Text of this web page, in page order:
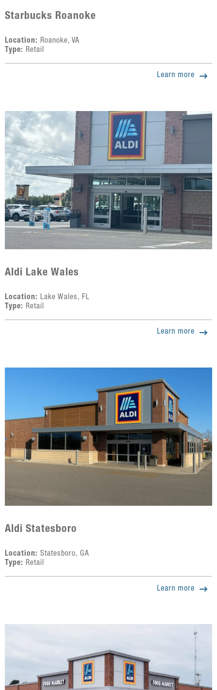
Starbucks Roanoke
Location: Roanoke, VA
Type: Retail
Learn more
Aldi Lake Wales
Location: Lake Wales, FL
Type: Retail
Learn more
Aldi Statesboro
Location: Statesboro, GA
Type: Retail
Learn more